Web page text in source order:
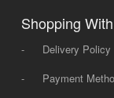
Shopping
-
Delivery Policy
-
Payment